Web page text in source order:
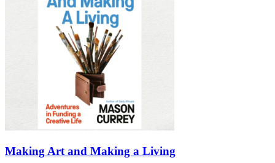
Making Art and Making a Living